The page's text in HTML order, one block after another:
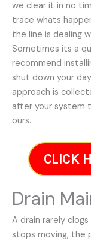
we clear it in no
trace whats
the line is dealing
Sometimes its a
recommend
shut down your
approach is
after your system
ours.
CLICK
Drain
A drain rarely
stops moving, the